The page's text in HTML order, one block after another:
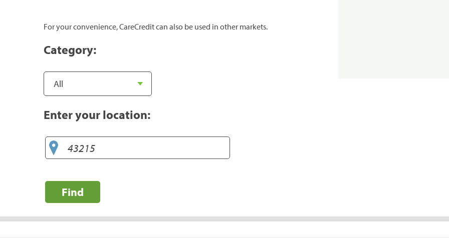
For your convenience, CareCredit can also be used in other markets.
Category:
Enter your location:
Find